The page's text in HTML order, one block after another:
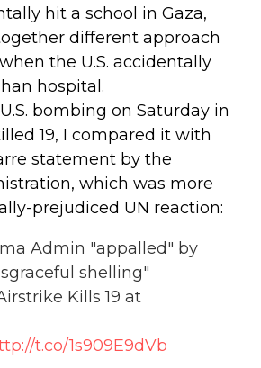
hit a school in Gaza,
different approach
the U.S. accidentally
hospital.
bombing on Saturday in
19, I compared it with
statement by the
which was more
prejudiced UN reaction:
Admin "appalled" by
shelling"
Kills 19 at
t.co/1s909E9dVb